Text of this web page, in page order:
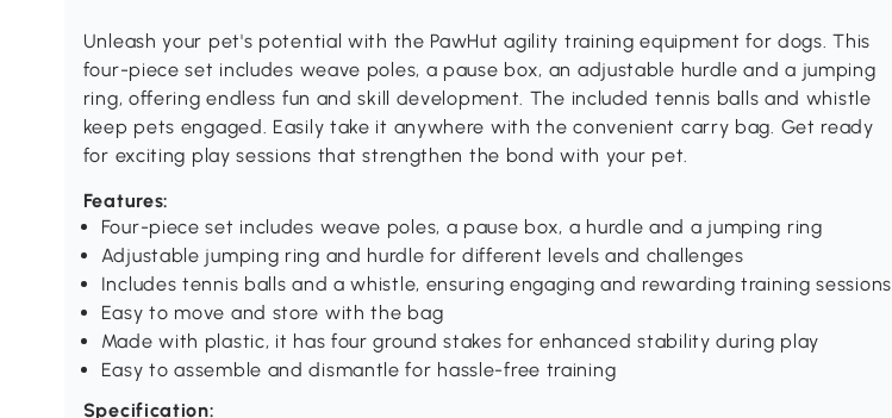
Unleash your pet's potential with the PawHut agility training equipment for dogs. This
four-piece set includes weave poles, a pause box, an adjustable hurdle and a jumping
ring, offering endless fun and skill development. The included tennis balls and whistle
keep pets engaged. Easily take it anywhere with the convenient carry bag. Get ready
for exciting play sessions that strengthen the bond with your pet.
Features:
Four-piece set includes weave poles, a pause box, a hurdle and a jumping ring
Adjustable jumping ring and hurdle for different levels and challenges
Includes tennis balls and a whistle, ensuring engaging and rewarding training sessions
Easy to move and store with the bag
Made with plastic, it has four ground stakes for enhanced stability during play
Easy to assemble and dismantle for hassle-free training
Specification: